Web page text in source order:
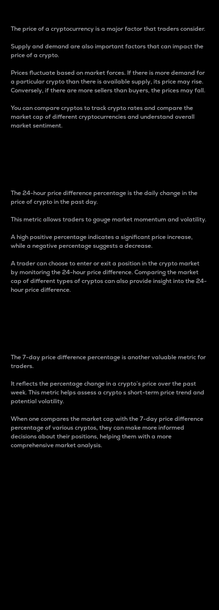
The price of a cryptocurrency is a major factor that traders consider.
Supply and demand are also important factors that can impact the
price of a crypto.
Prices fluctuate based on market forces. If there is more demand for
a particular crypto than there is available supply, its price may rise.
Conversely, if there are more sellers than buyers, the prices may fall.
You can compare cryptos to track crypto rates and compare the
market cap of different cryptocurrencies and understand overall
market sentiment.
The 24-hour price difference percentage is the daily change in the
price of crypto in the past day.
This metric allows traders to gauge market momentum and volatility.
A high positive percentage indicates a significant price increase,
while a negative percentage suggests a decrease.
A trader can choose to enter or exit a position in the crypto market
by monitoring the 24-hour price difference. Comparing the market
cap of different types of cryptos can also provide insight into the 24-
hour price difference.
The 7-day price difference percentage is another valuable metric for
traders.
It reflects the percentage change in a crypto’s price over the past
week. This metric helps assess a crypto s short-term price trend and
potential volatility.
When one compares the market cap with the 7-day price difference
percentage of various cryptos, they can make more informed
decisions about their positions, helping them with a more
comprehensive market analysis.